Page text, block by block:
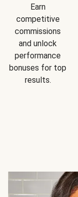
Earn
competitive
commissions
and unlock
performance
bonuses for top
results.